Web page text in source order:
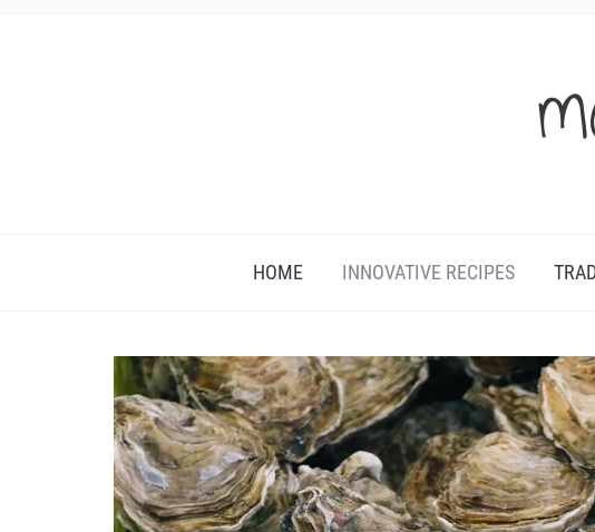
HOME INNOVATIVE RECIPES